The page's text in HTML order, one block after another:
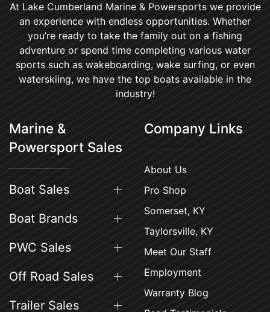
At Lake Cumberland Marine & Powersports we provide
an experience with endless opportunities. Whether
you’re ready to take the family out on a fishing
adventure or spend time completing various water
sports such as wakeboarding, wake surfing, or even
waterskiing, we have the top boats available in the
industry!
Marine &
Powersport Sales
Boat Sales
Boat Brands
PWC Sales
Off Road Sales
Trailer Sales
Company Links
About Us
Pro Shop
Somerset, KY
Taylorsville, KY
Meet Our Staff
Employment
Warranty Blog